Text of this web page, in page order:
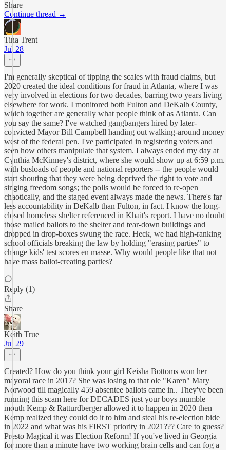
Share
Continue thread →
Tina Trent
Jul 28
I'm generally skeptical of tipping the scales with fraud claims, but
2020 created the ideal conditions for fraud in Atlanta, where I was
very involved in elections for two decades, barring two years living
elsewhere for work. I monitored both Fulton and DeKalb County,
which together are generally what people think of as Atlanta. Can
you say the same? I've watched gangbangers hired by later-
convicted Mayor Bill Campbell handing out walking-around money
west of the federal pen. I've participated in registering voters and
seen how others manipulate that system. I always ended my day at
Cynthia McKinney's district, where she would show up at 6:59 p.m.
with busloads of people and national reporters -- the people would
start shouting that they were being deprived the right to vote and
singing freedom songs; the polls would be forced to re-open
chaotically, and the staged event always made the news. There's far
less accountability in DeKalb than Fulton, in fact. I know the long-
closed homeless shelter referenced in Khait's report. I have no doubt
those mailed ballots to the shelter and tear-down buildings and
dropped in drop-boxes swung the race. Heck, we had high-ranking
school officials breaking the law by holding "erasing parties" to
change kids' test scores en masse. Why would people like that not
have mass ballot-creating parties?
Reply (1)
Share
Keith True
Jul 29
Created? How do you think your girl Keisha Bottoms won her
mayoral race in 2017? She was losing to that ole "Karen" Mary
Norwood till magically 459 absentee ballots came in.. They've been
running this scam here for DECADES just your boys mumble
mouth Kemp & Ratturdberger allowed it to happen in 2020 then
Kemp realized they could do it to him and steal his re-election bide
in 2022 and what was his FIRST priority in 2021??? Care to guess?
Presto Magical it was Election Reform! If you've lived in Georgia
for more than a minute have two working brain cells and can fog a